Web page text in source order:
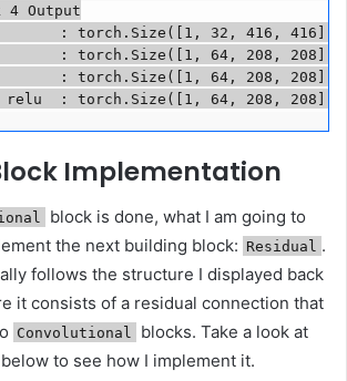
4 Output
: torch.Size([1, 32, 416, 416])
: torch.Size([1, 64, 208, 208])
: torch.Size([1, 64, 208, 208])
relu  : torch.Size([1, 64, 208, 208])
Implementation
block is done, what I am going to
the next building block: Residual .
follows the structure I displayed back
it consists of a residual connection that
Convolutional
blocks. Take a look at
to see how I implement it.